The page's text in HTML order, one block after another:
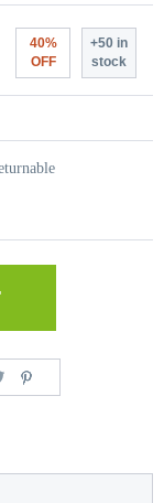
40%
OFF
+50 in
stock